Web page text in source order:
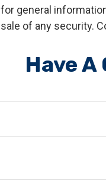
for general
sale of any security.
Have